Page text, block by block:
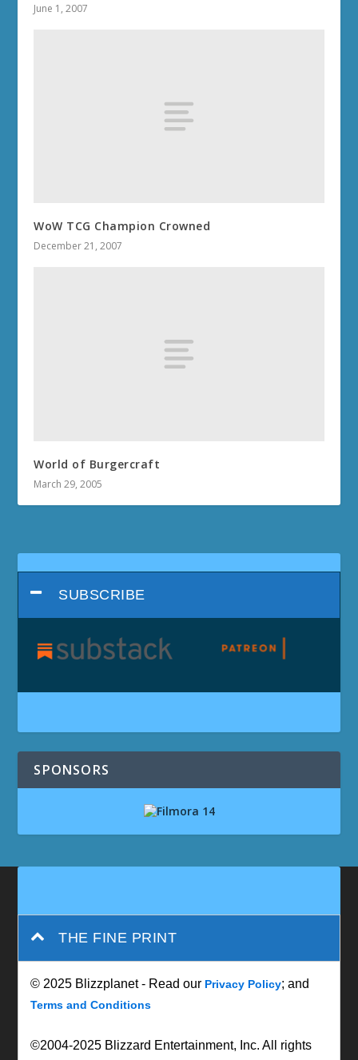
June 1, 2007
WoW TCG Champion Crowned
December 21, 2007
World of Burgercraft
March 29, 2005
SUBSCRIBE
SPONSORS
THE FINE PRINT
© 2025 Blizzplanet - Read our Privacy Policy; and
Terms and Conditions
©2004-2025 Blizzard Entertainment, Inc. All rights